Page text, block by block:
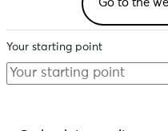
Go to the
Your starting point